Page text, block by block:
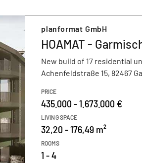
planformat GmbH
HOAMAT -
New build of 17 residential
Achenfeldstraße 15, 82467
PRICE
435.000 - 1.673.000 €
LIVING SPACE
32,20 - 176,49 m²
ROOMS
1 - 4